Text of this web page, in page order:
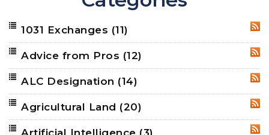
1031 Exchanges (11)
Advice from Pros (12)
ALC Designation (14)
Agricultural Land (20)